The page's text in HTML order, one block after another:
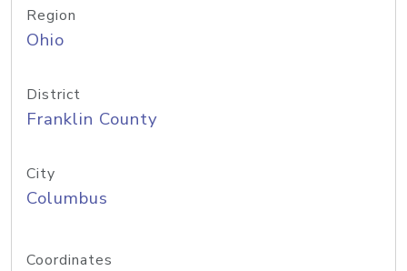
Region
Ohio
District
Franklin County
City
Columbus
Coordinates